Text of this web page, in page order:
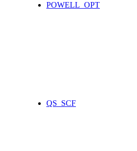
POWELL_OPT
QS_SCF